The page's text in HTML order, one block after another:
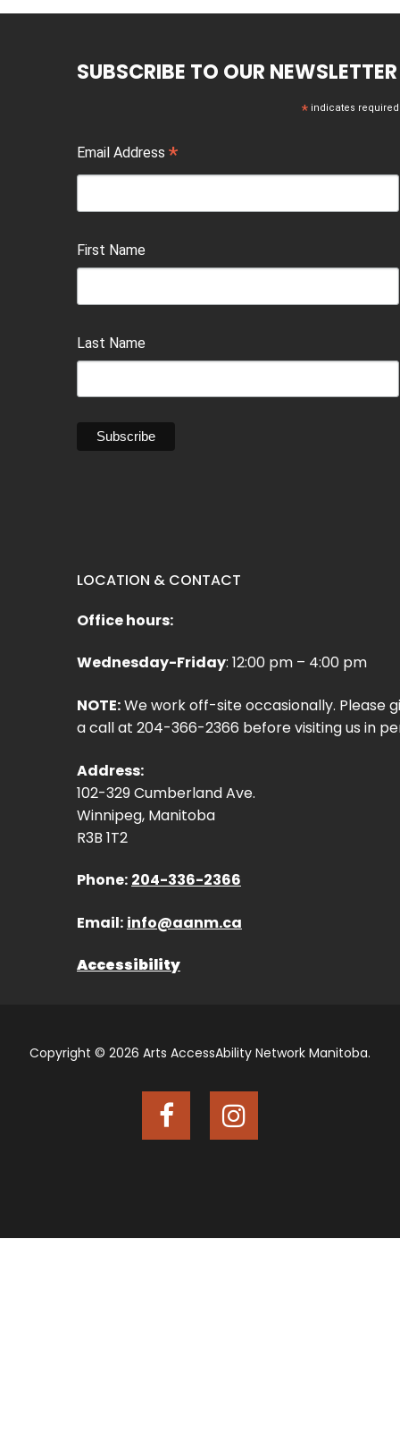
SUBSCRIBE TO OUR NEWSLETTER
*indicates required
Email Address *
First Name
Last Name
LOCATION & CONTACT
Office hours:
Wednesday-Friday: 12:00 pm – 4:00 pm
NOTE:We work off-site occasionally. Please
a call at 204-366-2366 before visiting us in
Address:
102-329 Cumberland Ave.
Winnipeg, Manitoba
R3B 1T2
Phone: 204-336-2366
Email: info@aanm.ca
Accessibility
Copyright © 2026 Arts AccessAbility Network Manitoba.